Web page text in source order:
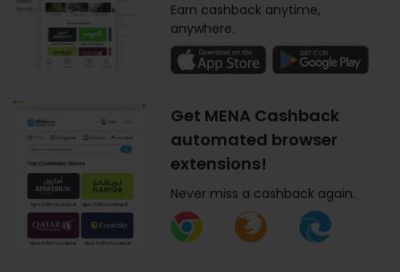
Earn cashback anytime,
anywhere.
Get MENA Cashback
automated browser
extensions!
Never miss a cashback again.